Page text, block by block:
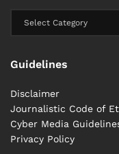
Guidelines
Disclaimer
Journalistic Code of
Cyber ​​Media
Privacy Policy